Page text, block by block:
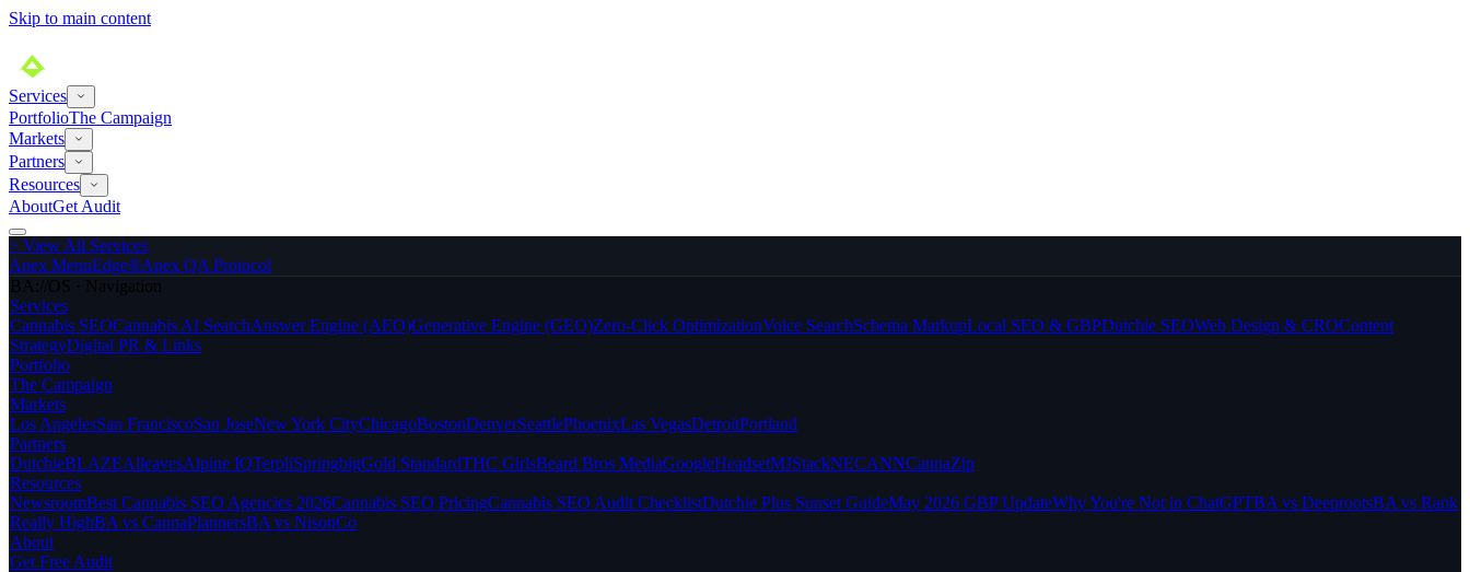
Skip to main content
Services
PortfolioThe Campaign
Markets
Partners
Resources
AboutGet Audit
> View All Services
Apex MenuEdge®Apex QA Protocol
BA://OS · Navigation
Services
Cannabis SEOCannabis AI SearchAnswer Engine (AEO)Generative Engine (GEO)Zero-Click OptimizationVoice SearchSchema MarkupLocal SEO & GBPDutchie SEOWeb Design & CROContent
StrategyDigital PR & Links
Portfolio
The Campaign
Markets
Los AngelesSan FranciscoSan JoseNew York CityChicagoBostonDenverSeattlePhoenixLas VegasDetroitPortland
Partners
DutchieBLAZEAlleavesAlpine IQTerpliSpringbigGold StandardTHC GirlsBeard Bros MediaGoogleHeadsetMJStackNECANNCannaZip
Resources
NewsroomBest Cannabis SEO Agencies 2026Cannabis SEO PricingCannabis SEO Audit ChecklistDutchie Plus Sunset GuideMay 2026 GBP UpdateWhy You're Not in ChatGPTBA vs DeeprootsBA vs Rank
Really HighBA vs CannaPlannersBA vs NisonCo
About
Get Free Audit